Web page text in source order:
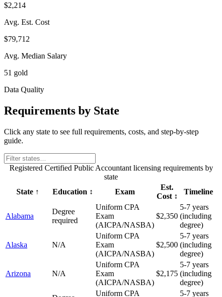
$2,214
Avg. Est. Cost
$79,712
Avg. Median Salary
51 gold
Data Quality
Requirements by State
Click any state to see full requirements, costs, and step-by-step
guide.
Registered Certified Public Accountantlicensing requirements by
state
State ↑ Education ↕ Exam
Est.
Cost ↕
Timeline
Alabama
Degree
required
Uniform CPA
Exam
(AICPA/NASBA)
$2,350
5-7 years
(including
degree)
Alaska N/A
Uniform CPA
Exam
(AICPA/NASBA)
$2,500
5-7 years
(including
degree)
Arizona N/A
Uniform CPA
Exam
(AICPA/NASBA)
$2,175
5-7 years
(including
degree)
Uniform CPA
5-7 years